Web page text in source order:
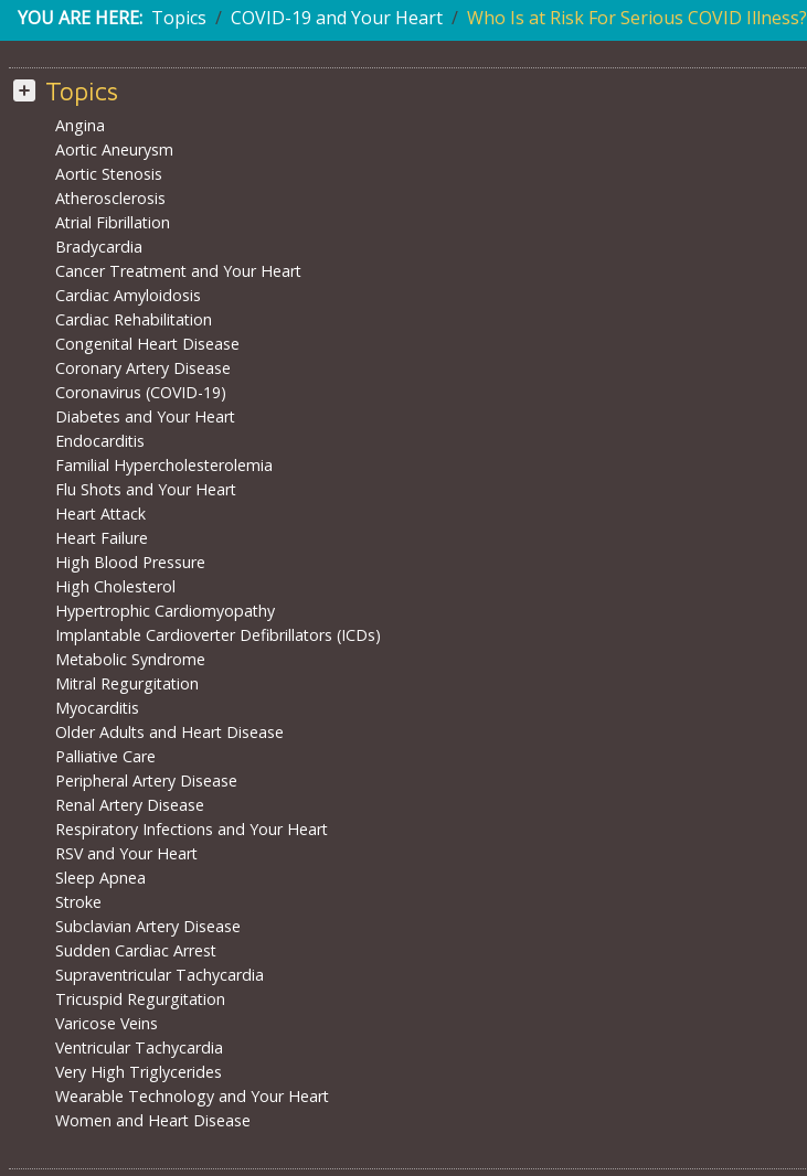
YOU ARE HERE: Topics COVID-19 and Your Heart Who Is at Risk For Serious COVID Illness?
Topics
Angina
Aortic Aneurysm
Aortic Stenosis
Atherosclerosis
Atrial Fibrillation
Bradycardia
Cancer Treatment and Your Heart
Cardiac Amyloidosis
Cardiac Rehabilitation
Congenital Heart Disease
Coronary Artery Disease
Coronavirus (COVID-19)
Diabetes and Your Heart
Endocarditis
Familial Hypercholesterolemia
Flu Shots and Your Heart
Heart Attack
Heart Failure
High Blood Pressure
High Cholesterol
Hypertrophic Cardiomyopathy
Implantable Cardioverter Defibrillators (ICDs)
Metabolic Syndrome
Mitral Regurgitation
Myocarditis
Older Adults and Heart Disease
Palliative Care
Peripheral Artery Disease
Renal Artery Disease
Respiratory Infections and Your Heart
RSV and Your Heart
Sleep Apnea
Stroke
Subclavian Artery Disease
Sudden Cardiac Arrest
Supraventricular Tachycardia
Tricuspid Regurgitation
Varicose Veins
Ventricular Tachycardia
Very High Triglycerides
Wearable Technology and Your Heart
Women and Heart Disease